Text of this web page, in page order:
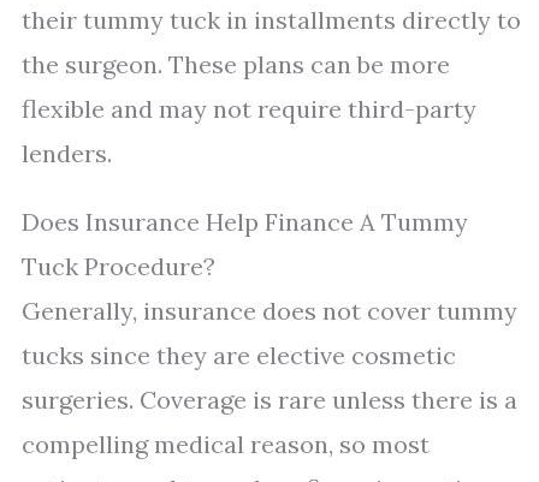
their tummy tuck in installments directly to
the surgeon. These plans can be more
flexible and may not require third-party
lenders.
Does Insurance Help Finance A Tummy
Tuck Procedure?
Generally, insurance does not cover tummy
tucks since they are elective cosmetic
surgeries. Coverage is rare unless there is a
compelling medical reason, so most